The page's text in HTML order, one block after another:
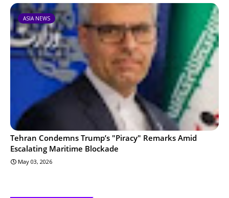
ASIA NEWS
Tehran Condemns Trump’s "Piracy" Remarks Amid
Escalating Maritime Blockade
May 03, 2026